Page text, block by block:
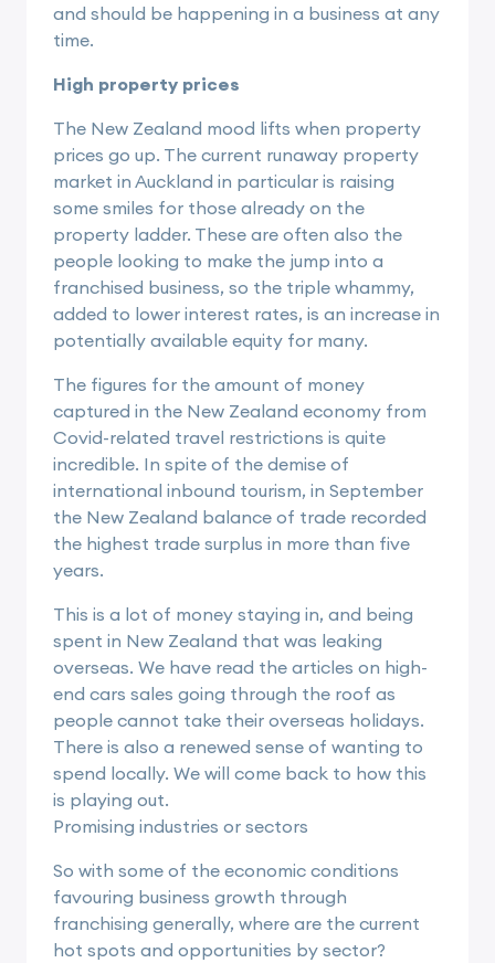
and should be happening in a business at any
time.
High property prices
The New Zealand mood lifts when property
prices go up. The current runaway property
market in Auckland in particular is raising
some smiles for those already on the
property ladder. These are often also the
people looking to make the jump into a
franchised business, so the triple whammy,
added to lower interest rates, is an increase in
potentially available equity for many.
The figures for the amount of money
captured in the New Zealand economy from
Covid-related travel restrictions is quite
incredible. In spite of the demise of
international inbound tourism, in September
the New Zealand balance of trade recorded
the highest trade surplus in more than five
years.
This is a lot of money staying in, and being
spent in New Zealand that was leaking
overseas. We have read the articles on high-
end cars sales going through the roof as
people cannot take their overseas holidays.
There is also a renewed sense of wanting to
spend locally. We will come back to how this
is playing out.
Promising industries or sectors
So with some of the economic conditions
favouring business growth through
franchising generally, where are the current
hot spots and opportunities by sector?